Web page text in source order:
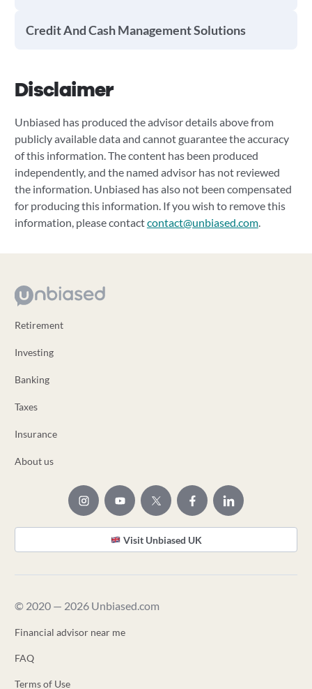
Credit And Cash Management Solutions
Disclaimer
Unbiased has produced the advisor details above from
publicly available data and cannot guarantee the accuracy
of this information. The content has been produced
independently, and the named advisor has not reviewed
the information. Unbiased has also not been compensated
for producing this information. If you wish to remove this
information, please contactcontact@unbiased.com.
Retirement
Investing
Banking
Taxes
Insurance
About us
Visit Unbiased UK
© 2020 — 2026 Unbiased.com
Financial advisor near me
FAQ
Terms of Use